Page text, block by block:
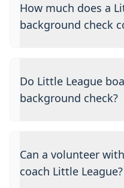
How much does a
background check
Do Little League
background check?
Can a volunteer
coach Little League?